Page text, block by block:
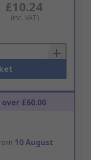
£10.24
(inc. VAT)
£60.00
10 August